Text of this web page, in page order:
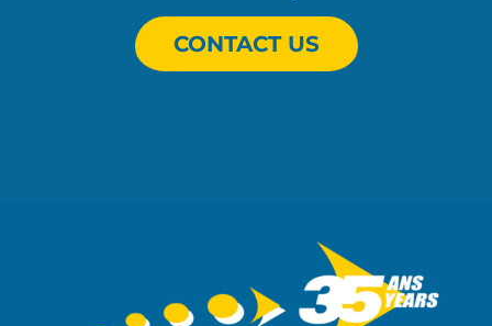
CONTACT US